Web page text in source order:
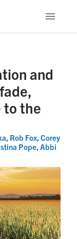
and
to the
, Rob Fox, Corey
Pope, Abbi